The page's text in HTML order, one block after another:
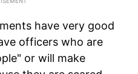
have very good
officers who are
or will make